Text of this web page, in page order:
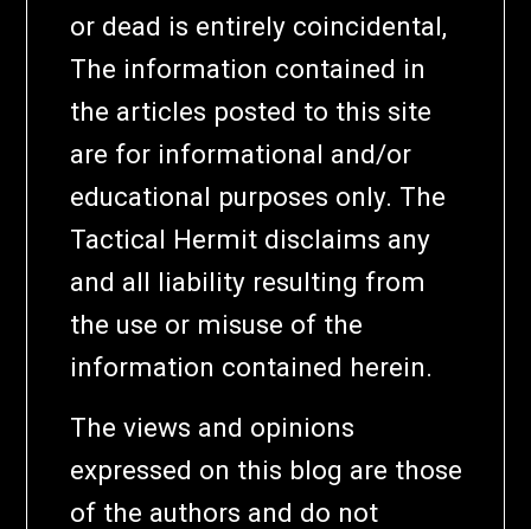
or dead is entirely coincidental,
The information contained in
the articles posted to this site
are for informational and/or
educational purposes only. The
Tactical Hermit disclaims any
and all liability resulting from
the use or misuse of the
information contained herein.
The views and opinions
expressed on this blog are those
of the authors and do not